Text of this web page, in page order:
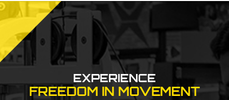
EXPERIENCE
FREEDOM IN MOVEMENT